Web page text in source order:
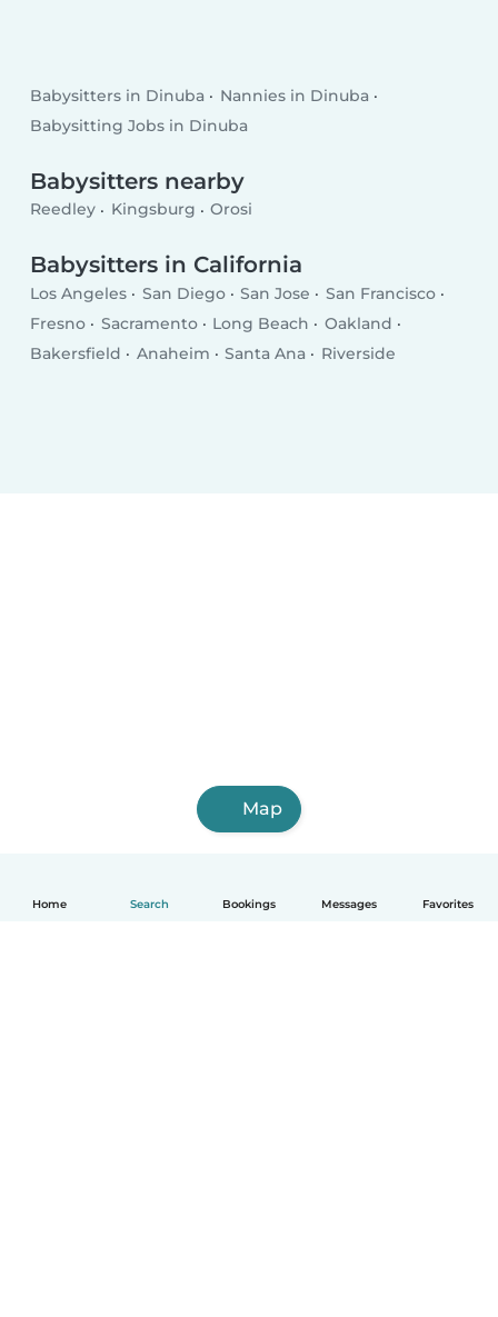
Home Search Bookings Messages Favorites
Babysitters in Dinuba
Nannies in Dinuba
Babysitting Jobs in Dinuba
Babysitters nearby
Reedley Kingsburg Orosi
Babysitters in California
Los Angeles San Diego San Jose
San Francisco
Fresno
Sacramento Long Beach
Oakland
Bakersfield
Anaheim Santa Ana Riverside
Map